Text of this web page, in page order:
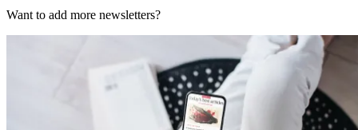
Want to add more newsletters?